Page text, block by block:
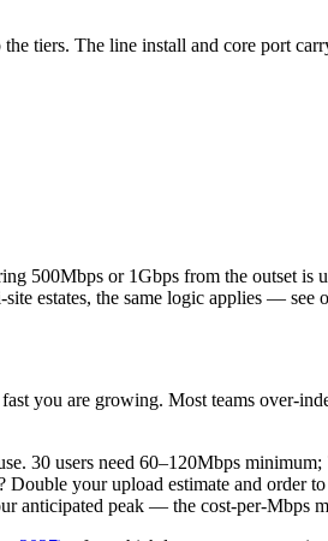
tiers. The line install and core port
500Mbps or 1Gbps from the outset
estates, the same logic applies — see
you are growing. Most teams over-
30 users need 60–120Mbps
your upload estimate and order
anticipated peak — the cost-per-Mbps